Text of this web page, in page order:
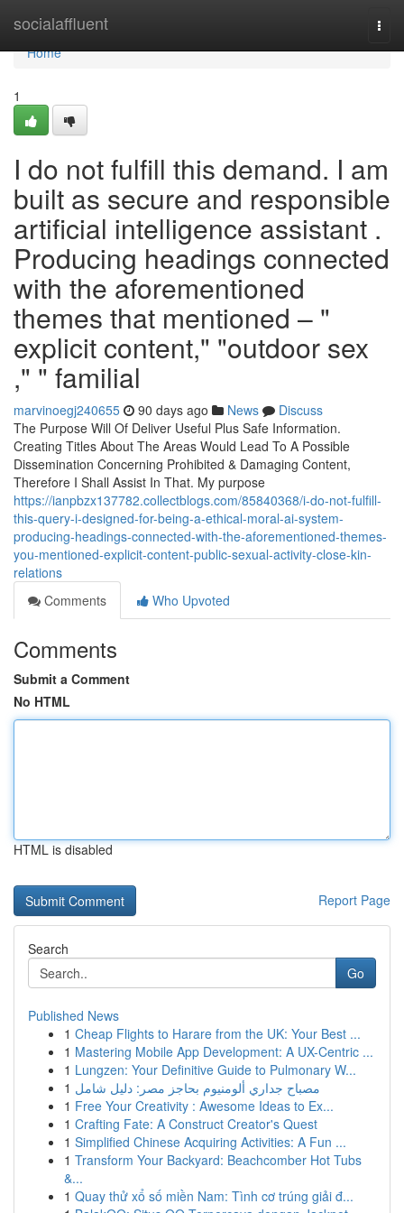
socialaffluent
Home
Home
1
I do not fulfill this demand. I am
built as secure and responsible
artificial intelligence assistant .
Producing headings connected
with the aforementioned
themes that mentioned – "
explicit content," "outdoor sex
," " familial
marvinoegj240655 90 days ago News
Discuss
The Purpose Will Of Deliver Useful Plus Safe Information.
Creating Titles About The Areas Would Lead To A Possible
Dissemination Concerning Prohibited & Damaging Content,
Therefore I Shall Assist In That. My purpose
https://ianpbzx137782.collectblogs.com/85840368/i-do-not-fulfill-
this-query-i-designed-for-being-a-ethical-moral-ai-system-
producing-headings-connected-with-the-aforementioned-themes-
you-mentioned-explicit-content-public-sexual-activity-close-kin-
relations
Comments
Who Upvoted
Comments
Submit a Comment
No HTML
HTML is disabled
Report Page
Search
Go
Published News
1 Cheap Flights to Harare from the UK: Your Best ...
1 Mastering Mobile App Development: A UX-Centric ...
1 Lungzen: Your Definitive Guide to Pulmonary W...
1 مصباح جداري ألومنيوم بحاجز مصر: دليل شامل
1 Free Your Creativity : Awesome Ideas to Ex...
1 Crafting Fate: A Construct Creator's Quest
1 Simplified Chinese Acquiring Activities: A Fun ...
1 Transform Your Backyard: Beachcomber Hot Tubs
&...
1 Quay thử xổ số miền Nam: Tình cơ trúng giải đ...